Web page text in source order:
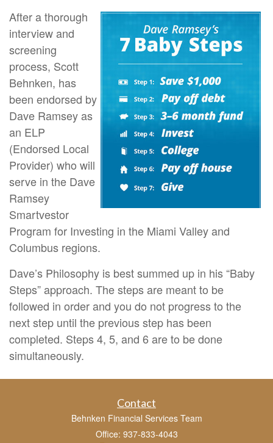
After a thorough
interview and
screening
process, Scott
Behnken, has
been endorsed by
Dave Ramsey as
an ELP
(Endorsed Local
Provider) who will
serve in the Dave
Ramsey
Smartvestor
Program for Investing in the Miami Valley and
Columbus regions.
Dave’s Philosophy is best summed up in his “Baby
Steps” approach. The steps are meant to be
followed in order and you do not progress to the
next step until the previous step has been
completed. Steps 4, 5, and 6 are to be done
simultaneously.
Contact
Behnken Financial Services Team
Office: 937-833-4043